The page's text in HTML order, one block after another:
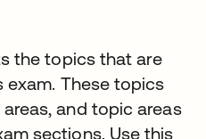
the topics that are
exam. These topics
and topic areas
sections. Use this